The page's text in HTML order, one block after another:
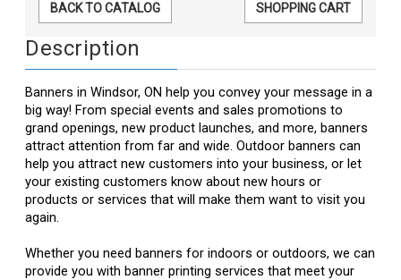
BACK TO CATALOG SHOPPING CART
Description
Banners in Windsor, ON help you convey your message in a
big way! From special events and sales promotions to
grand openings, new product launches, and more, banners
attract attention from far and wide. Outdoor banners can
help you attract new customers into your business, or let
your existing customers know about new hours or
products or services that will make them want to visit you
again.
Whether you need banners for indoors or outdoors, we can
provide you with banner printing services that meet your